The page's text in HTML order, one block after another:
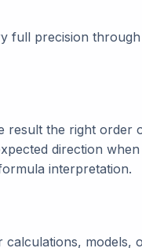
full precision
result the right order
direction
interpretation.
models,